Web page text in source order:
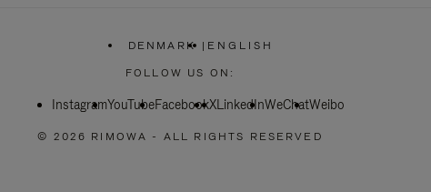
DENMARK
PLEASE
SELECT
COUNTRY
| ENGLISH
FOLLOW US ON:
InstagramYouTubeFacebookXLinkedInWeChatWeibo
© 2026 RIMOWA - ALL RIGHTS RESERVED